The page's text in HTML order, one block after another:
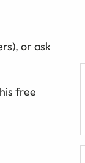
or ask
free